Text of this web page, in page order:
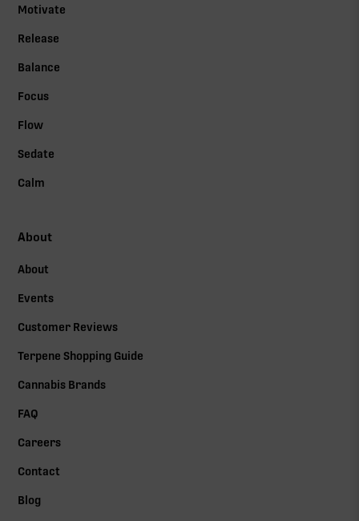
Motivate
Release
Balance
Focus
Flow
Sedate
Calm
About
About
Events
Customer Reviews
Terpene Shopping Guide
Cannabis Brands
FAQ
Careers
Contact
Blog